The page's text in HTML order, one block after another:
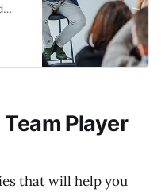
Player
that will help you